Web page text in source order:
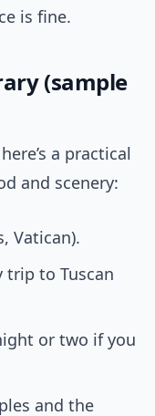
is fine.
(sample
a practical
and scenery:
Vatican).
trip to Tuscan
or two if you
and the